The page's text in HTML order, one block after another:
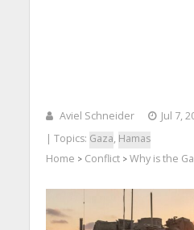
Aviel Schneider
Jul 7,
| Topics: Gaza, Hamas
Home > Conflict> Why is the